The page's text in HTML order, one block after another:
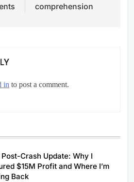
comprehension
in to post a comment.
Post-Crash Update: Why I
$15M Profit and Where I’m
Back